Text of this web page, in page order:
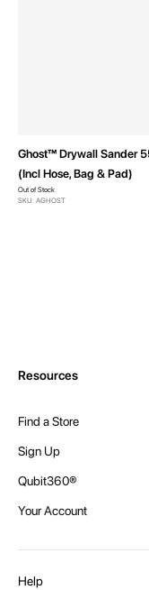
Ghost™ Drywall Sander
(Incl Hose, Bag & Pad)
Out of Stock
SKU: AGHOST
Resources
Find a Store
Sign Up
Qubit360®
Your Account
Help